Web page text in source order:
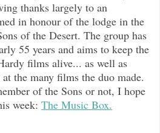
thanks largely to an
in honour of the lodge in the
of the Desert. The group has
55 years and aims to keep the
films alive... as well as
the many films the duo made.
of the Sons or not, I hope
week: The Music Box.